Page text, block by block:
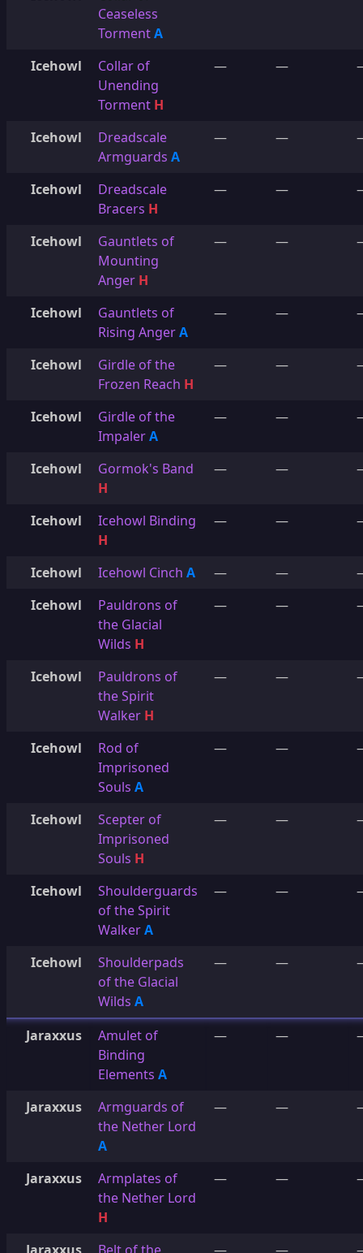
Ceaseless
TormentA
Icehowl
Collar of
Unending
Torment H
— —
Icehowl
Dreadscale
Armguards A
— —
Icehowl
Dreadscale
Bracers H
— —
Icehowl
Gauntlets of
Mounting
Anger H
— —
Icehowl
Gauntlets of
Rising AngerA
— —
Icehowl
Girdle of the
Frozen Reach H
— —
Icehowl
Girdle of the
ImpalerA
— —
Icehowl
Gormok's Band
H
— —
Icehowl
Icehowl Binding
H
— —
Icehowl Icehowl Cinch A — —
Icehowl
Pauldrons of
the Glacial
Wilds H
— —
Icehowl
Pauldrons of
the Spirit
Walker H
— —
Icehowl
Rod of
Imprisoned
Souls A
— —
Icehowl
Scepter of
Imprisoned
Souls H
— —
Icehowl
Shoulderguards
of the Spirit
WalkerA
— —
Icehowl
Shoulderpads
of the Glacial
Wilds A
— —
Jaraxxus
Amulet of
Binding
Elements A
— —
Jaraxxus
Armguards of
the Nether Lord
A
— —
Jaraxxus
Armplates of
the Nether Lord
H
— —